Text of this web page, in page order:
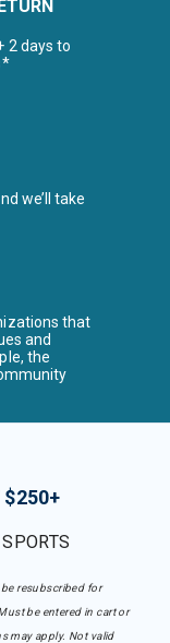
2 days to
we’ll take
that
and
the
$250+
resubscribed for
be entered in cart or
may apply. Not valid